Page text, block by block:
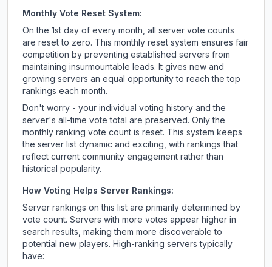
Monthly Vote Reset System:
On the 1st day of every month, all server vote counts
are reset to zero. This monthly reset system ensures fair
competition by preventing established servers from
maintaining insurmountable leads. It gives new and
growing servers an equal opportunity to reach the top
rankings each month.
Don't worry - your individual voting history and the
server's all-time vote total are preserved. Only the
monthly ranking vote count is reset. This system keeps
the server list dynamic and exciting, with rankings that
reflect current community engagement rather than
historical popularity.
How Voting Helps Server Rankings:
Server rankings on this list are primarily determined by
vote count. Servers with more votes appear higher in
search results, making them more discoverable to
potential new players. High-ranking servers typically
have: